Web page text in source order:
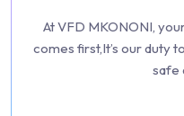
At VFD MKONONI,
comes first,It’s our duty
safe